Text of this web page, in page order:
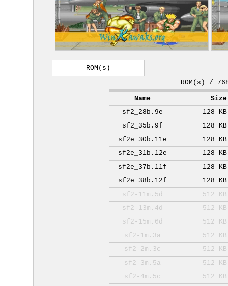
ROM(s)
ROM(s) /
Name
Size
sf2_28b.9e
128 KB
sf2_35b.9f
128 KB
sf2e_30b.11e
128 KB
sf2e_31b.12e
128 KB
sf2e_37b.11f
128 KB
sf2e_38b.12f
128 KB
sf2-11m.5d
512 KB
sf2-13m.4d
512 KB
sf2-15m.6d
512 KB
sf2-1m.3a
512 KB
sf2-2m.3c
512 KB
sf2-3m.5a
512 KB
sf2-4m.5c
512 KB